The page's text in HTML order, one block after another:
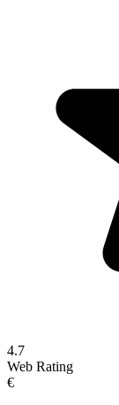
4.7
Web Rating
€